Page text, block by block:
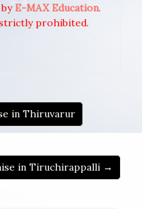
E-MAX Education.
prohibited.
in Thiruvarur
in Tiruchirappalli →